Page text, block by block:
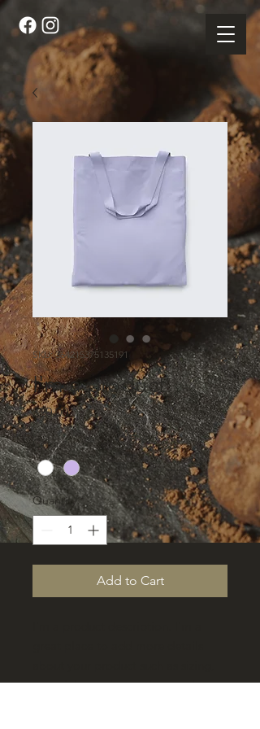
SKU: 364215375135191
I'm a product
$20.00Price
Color *
Quantity *
Add to Cart
material, care instructions and